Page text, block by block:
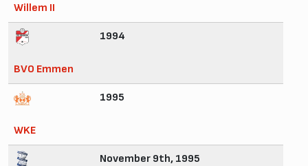
Willem II
BVO Emmen
1994
WKE
1995
November 9th, 1995